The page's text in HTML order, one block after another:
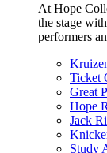
At Hope
the stage
performers
Ticket
Great
Hope
Jack
Study